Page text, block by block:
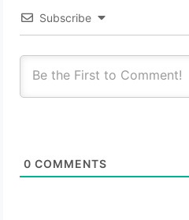
Subscribe
0 COMMENTS